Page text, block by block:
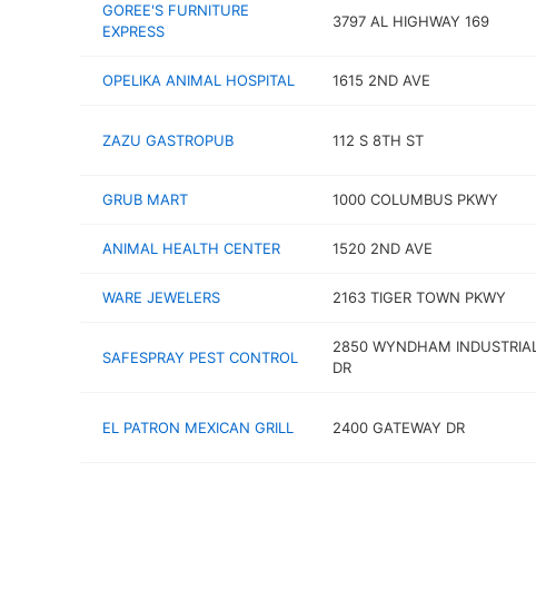
GOREE'S FURNITURE
EXPRESS
3797 AL HIGHWAY 169
OPELIKA ANIMAL HOSPITAL 1615 2ND AVE
ZAZU GASTROPUB 112 S 8TH ST
GRUB MART 1000 COLUMBUS PKWY
ANIMAL HEALTH CENTER 1520 2ND AVE
WARE JEWELERS 2163 TIGER TOWN PKWY
SAFESPRAY PEST CONTROL
2850 WYNDHAM INDUSTRIAL
DR
EL PATRON MEXICAN GRILL 2400 GATEWAY DR